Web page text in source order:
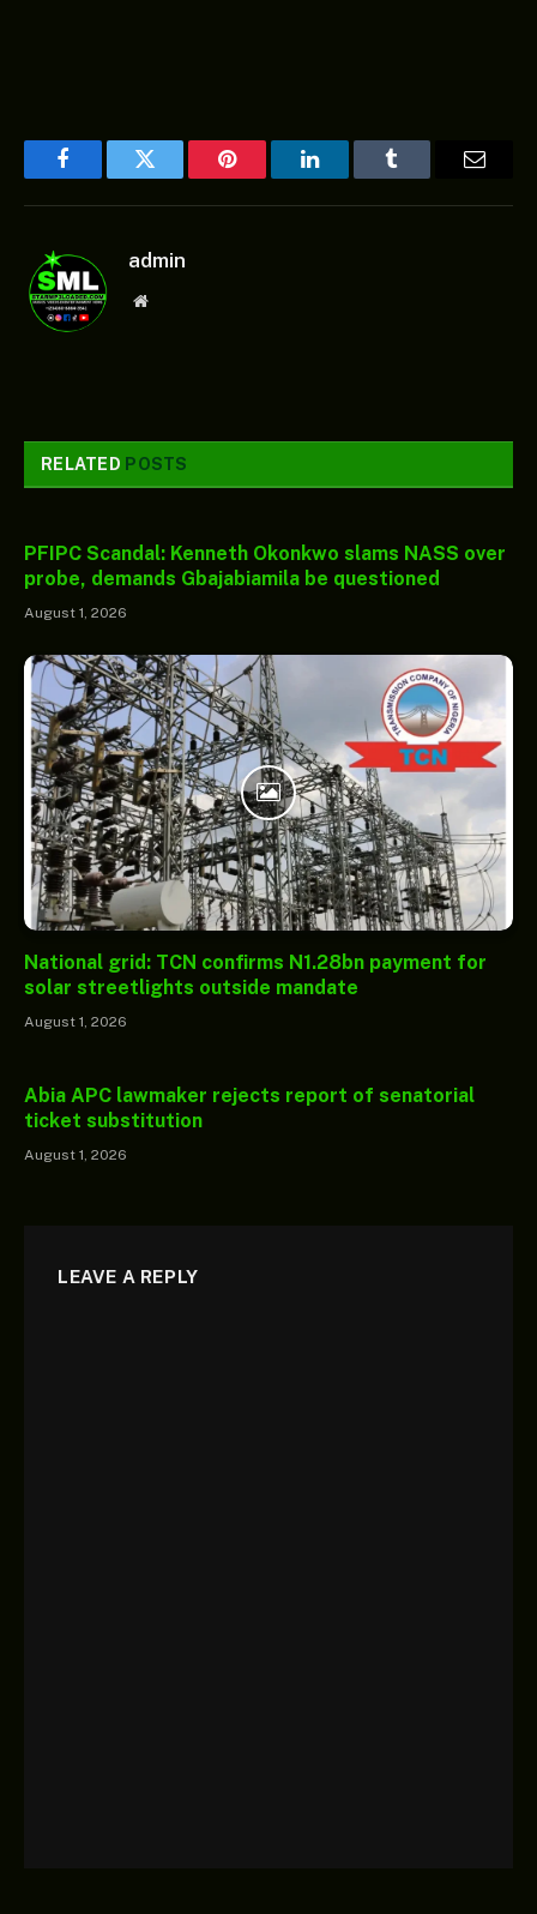
FacebookTwitter Pinterest LinkedInTumblr
admin
Website
RELATED POSTS
PFIPC Scandal: Kenneth Okonkwo slams NASS over
probe, demands Gbajabiamila be questioned
August 1, 2026
National grid: TCN confirms N1.28bn payment for
solar streetlights outside mandate
August 1, 2026
Abia APC lawmaker rejects report of senatorial
ticket substitution
August 1, 2026
LEAVE A REPLY